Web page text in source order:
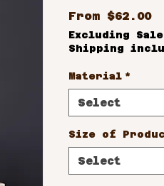
From $62.00
Excluding
Shipping
Material *
Select
Size of
Select